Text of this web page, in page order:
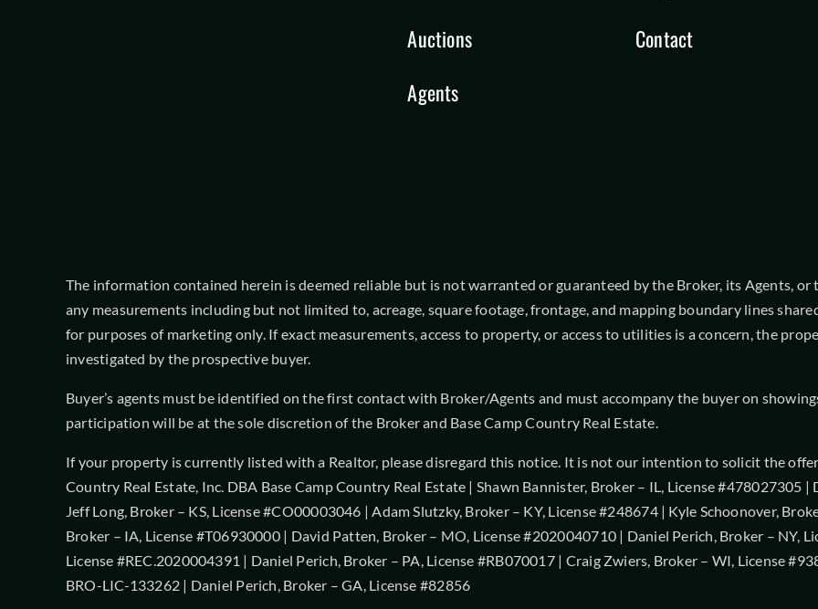
Auctions
Agents
Contact
The information contained herein is deemed reliable but is not warranted or guaranteed by the Broker, its Agents, or
any measurements including but not limited to, acreage, square footage, frontage, and mapping boundary lines
for purposes of marketing only. If exact measurements, access to property, or access to utilities is a concern, the
investigated by the prospective buyer.
Buyer’s agents must be identified on the first contact with Broker/Agents and must accompany the buyer on
participation will be at the sole discretion of the Broker and Base Camp Country Real Estate.
If your property is currently listed with a Realtor, please disregard this notice. It is not our intention to solicit the
Country Real Estate, Inc. DBA Base Camp Country Real Estate | Shawn Bannister, Broker – IL, License #478027305
Jeff Long, Broker – KS, License #CO00003046 | Adam Slutzky, Broker – KY, License #248674 | Kyle Schoonover,
Broker – IA, License #T06930000 | David Patten, Broker – MO, License #2020040710 | Daniel Perich, Broker – NY,
License #REC.2020004391 | Daniel Perich, Broker – PA, License #RB070017 | Craig Zwiers, Broker – WI, License
BRO-LIC-133262 | Daniel Perich, Broker – GA, License #82856